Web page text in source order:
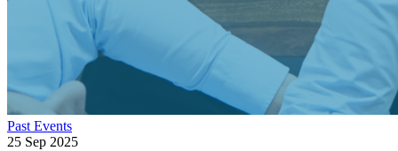
Past Events
25 Sep 2025